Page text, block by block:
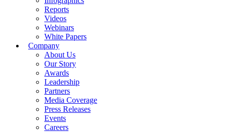
Reports
Videos
Webinars
White Papers
Company
About Us
Our Story
Awards
Leadership
Partners
Media Coverage
Press Releases
Events
Careers